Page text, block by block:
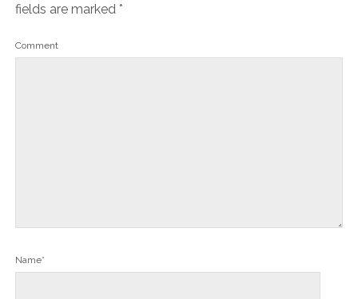
fields are marked *
Comment
Name*